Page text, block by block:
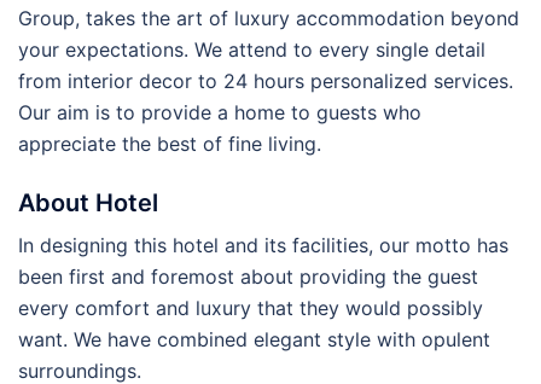
Group, takes the art of luxury accommodation beyond
your expectations. We attend to every single detail
from interior decor to 24 hours personalized services.
Our aim is to provide a home to guests who
appreciate the best of fine living.
About Hotel
In designing this hotel and its facilities, our motto has
been first and foremost about providing the guest
every comfort and luxury that they would possibly
want. We have combined elegant style with opulent
surroundings.